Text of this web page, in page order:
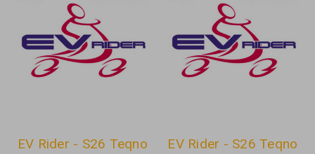
EV Rider - S26 Teqno
EV Rider - S26 Teqno